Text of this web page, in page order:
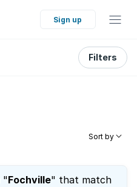
Sign up
Filters
Sort by
"Fochville" that match